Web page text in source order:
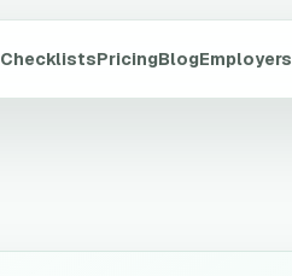
ChecklistsPricingBlogEmployers